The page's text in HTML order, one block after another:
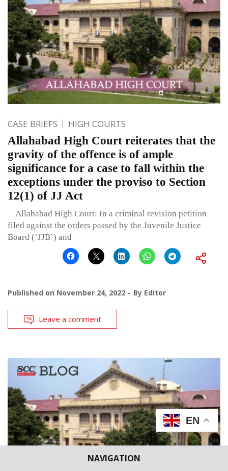
NAVIGATION
CASE BRIEFS HIGH COURTS
Allahabad High Court reiterates that the
gravity of the offence is of ample
significance for a case to fall within the
exceptions under the proviso to Section
12(1) of JJ Act
Allahabad High Court: In a criminal revision petition
filed against the orders passed by the Juvenile Justice
Board (‘JJB’) and
Published on November 24, 2022 By Editor
Leave a comment
EN